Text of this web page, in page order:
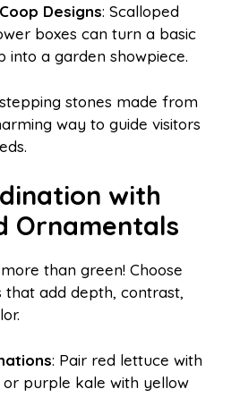
Designs: Scalloped
boxes can turn a basic
into a garden showpiece.
stones made from
way to guide visitors
with
Ornamentals
than green! Choose
that add depth, contrast,
: Pair red lettuce with
purple kale with yellow